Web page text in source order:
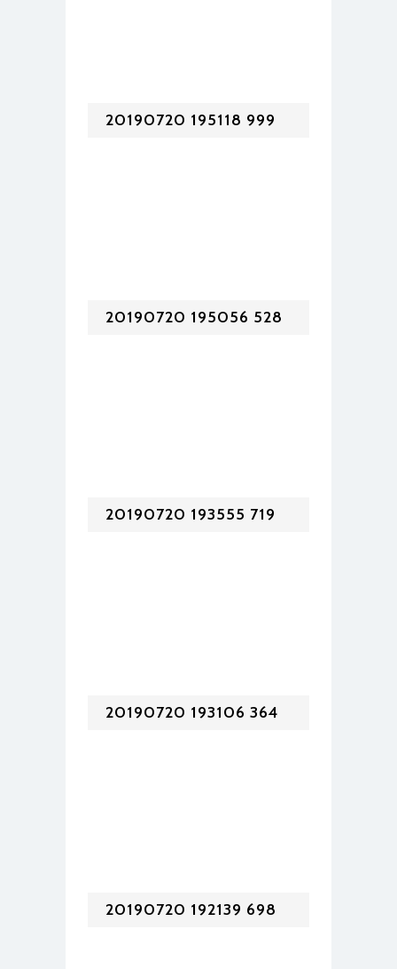
20190720 195118 999
20190720 195056 528
20190720 193555 719
20190720 193106 364
20190720 192139 698